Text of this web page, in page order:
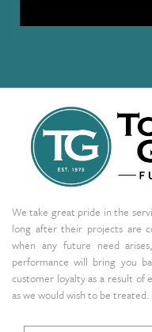
We take great pride in the
long after their projects are
when any future need
performance will bring you
customer loyalty as a result of
as we would wish to be treated.